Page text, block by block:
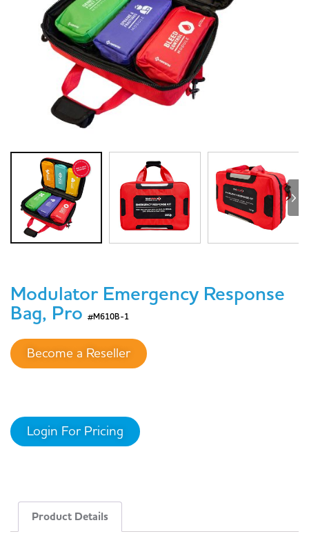
Modulator Emergency Response
Bag, Pro #M610B-1
Become a Reseller
Login For Pricing
Product Details